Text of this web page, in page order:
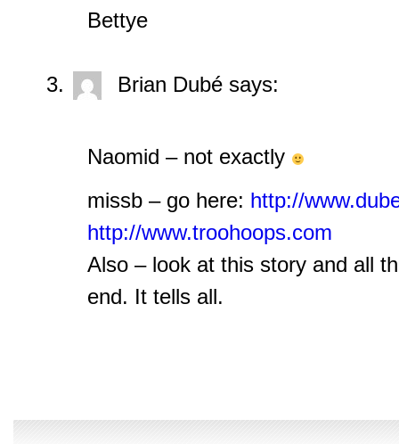
Bettye
Brian Dubé says:
Naomid – not exactly
missb – go here: http://
http://www.troohoops.com
Also – look at this story and all
end. It tells all.